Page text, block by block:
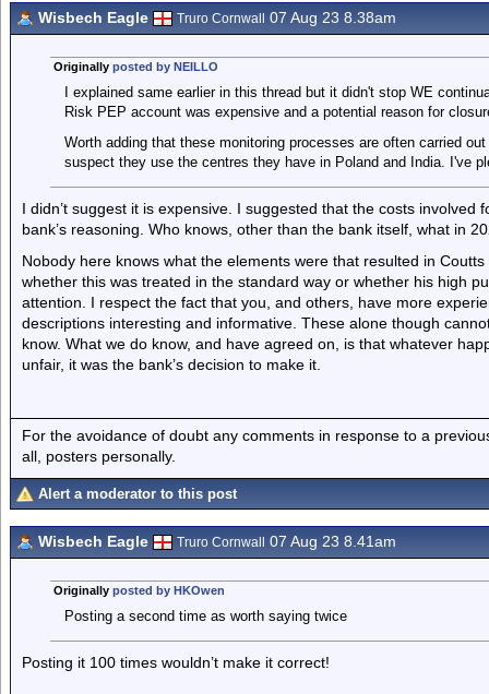
Wisbech Eagle Truro Cornwall 07 Aug 23 8.38am
Originally posted by NEILLO
I explained same earlier in this thread but it didn't stop WE
Risk PEP account was expensive and a potential reason for
Worth adding that these monitoring processes are often carried
suspect they use the centres they have in Poland and India. I've
I didn’t suggest it is expensive. I suggested that the costs involved
bank’s reasoning. Who knows, other than the bank itself, what in
Nobody here knows what the elements were that resulted in
whether this was treated in the standard way or whether his high
attention. I respect the fact that you, and others, have more
descriptions interesting and informative. These alone though
know. What we do know, and have agreed on, is that whatever
unfair, it was the bank’s decision to make it.
For the avoidance of doubt any comments in response to a
all, posters personally.
Alert a moderator to this post
Wisbech Eagle Truro Cornwall 07 Aug 23 8.41am
Originally posted by HKOwen
Posting a second time as worth saying twice
Posting it 100 times wouldn’t make it correct!